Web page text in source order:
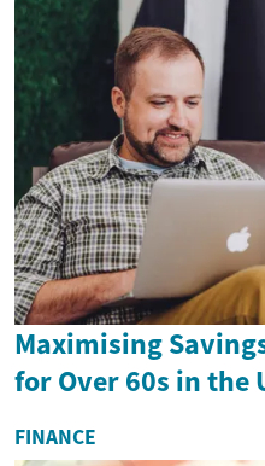
Maximising
for Over 60s in the
FINANCE